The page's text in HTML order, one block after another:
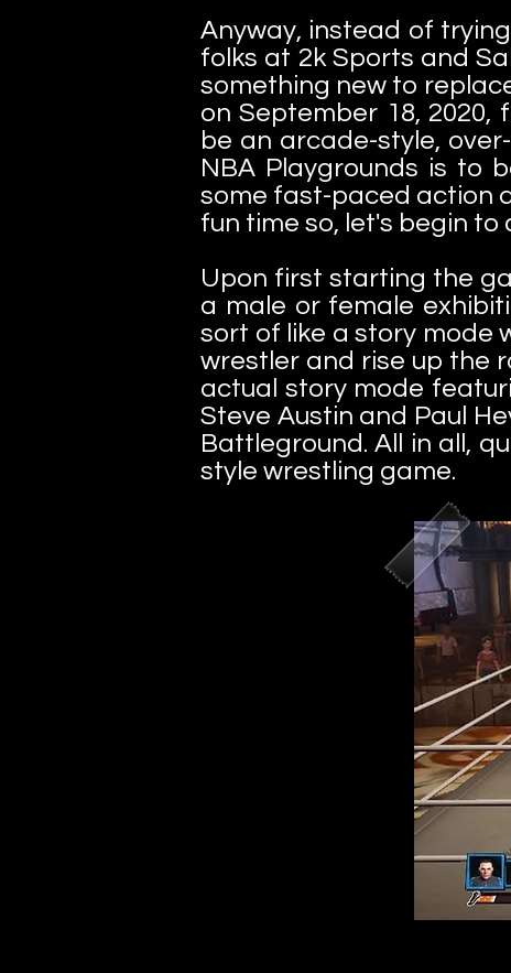
Anyway, instead of
folks at 2k Sports and
something new to
on September 18,
be an arcade-style,
NBA Playgrounds is to
some fast-paced action
fun time so, let's begin to
Upon first starting the
a male or female
sort of like a story mode
wrestler and rise up the
actual story mode
Steve Austin and Paul
Battleground. All in all,
style wrestling game.